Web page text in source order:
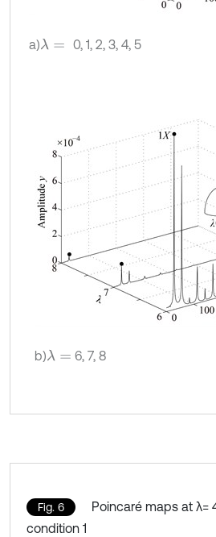
a)λ= 0, 1, 2, 3, 4, 5
b)λ= 6, 7, 8
Fig. 6
Poincaré maps at λ=
condition 1